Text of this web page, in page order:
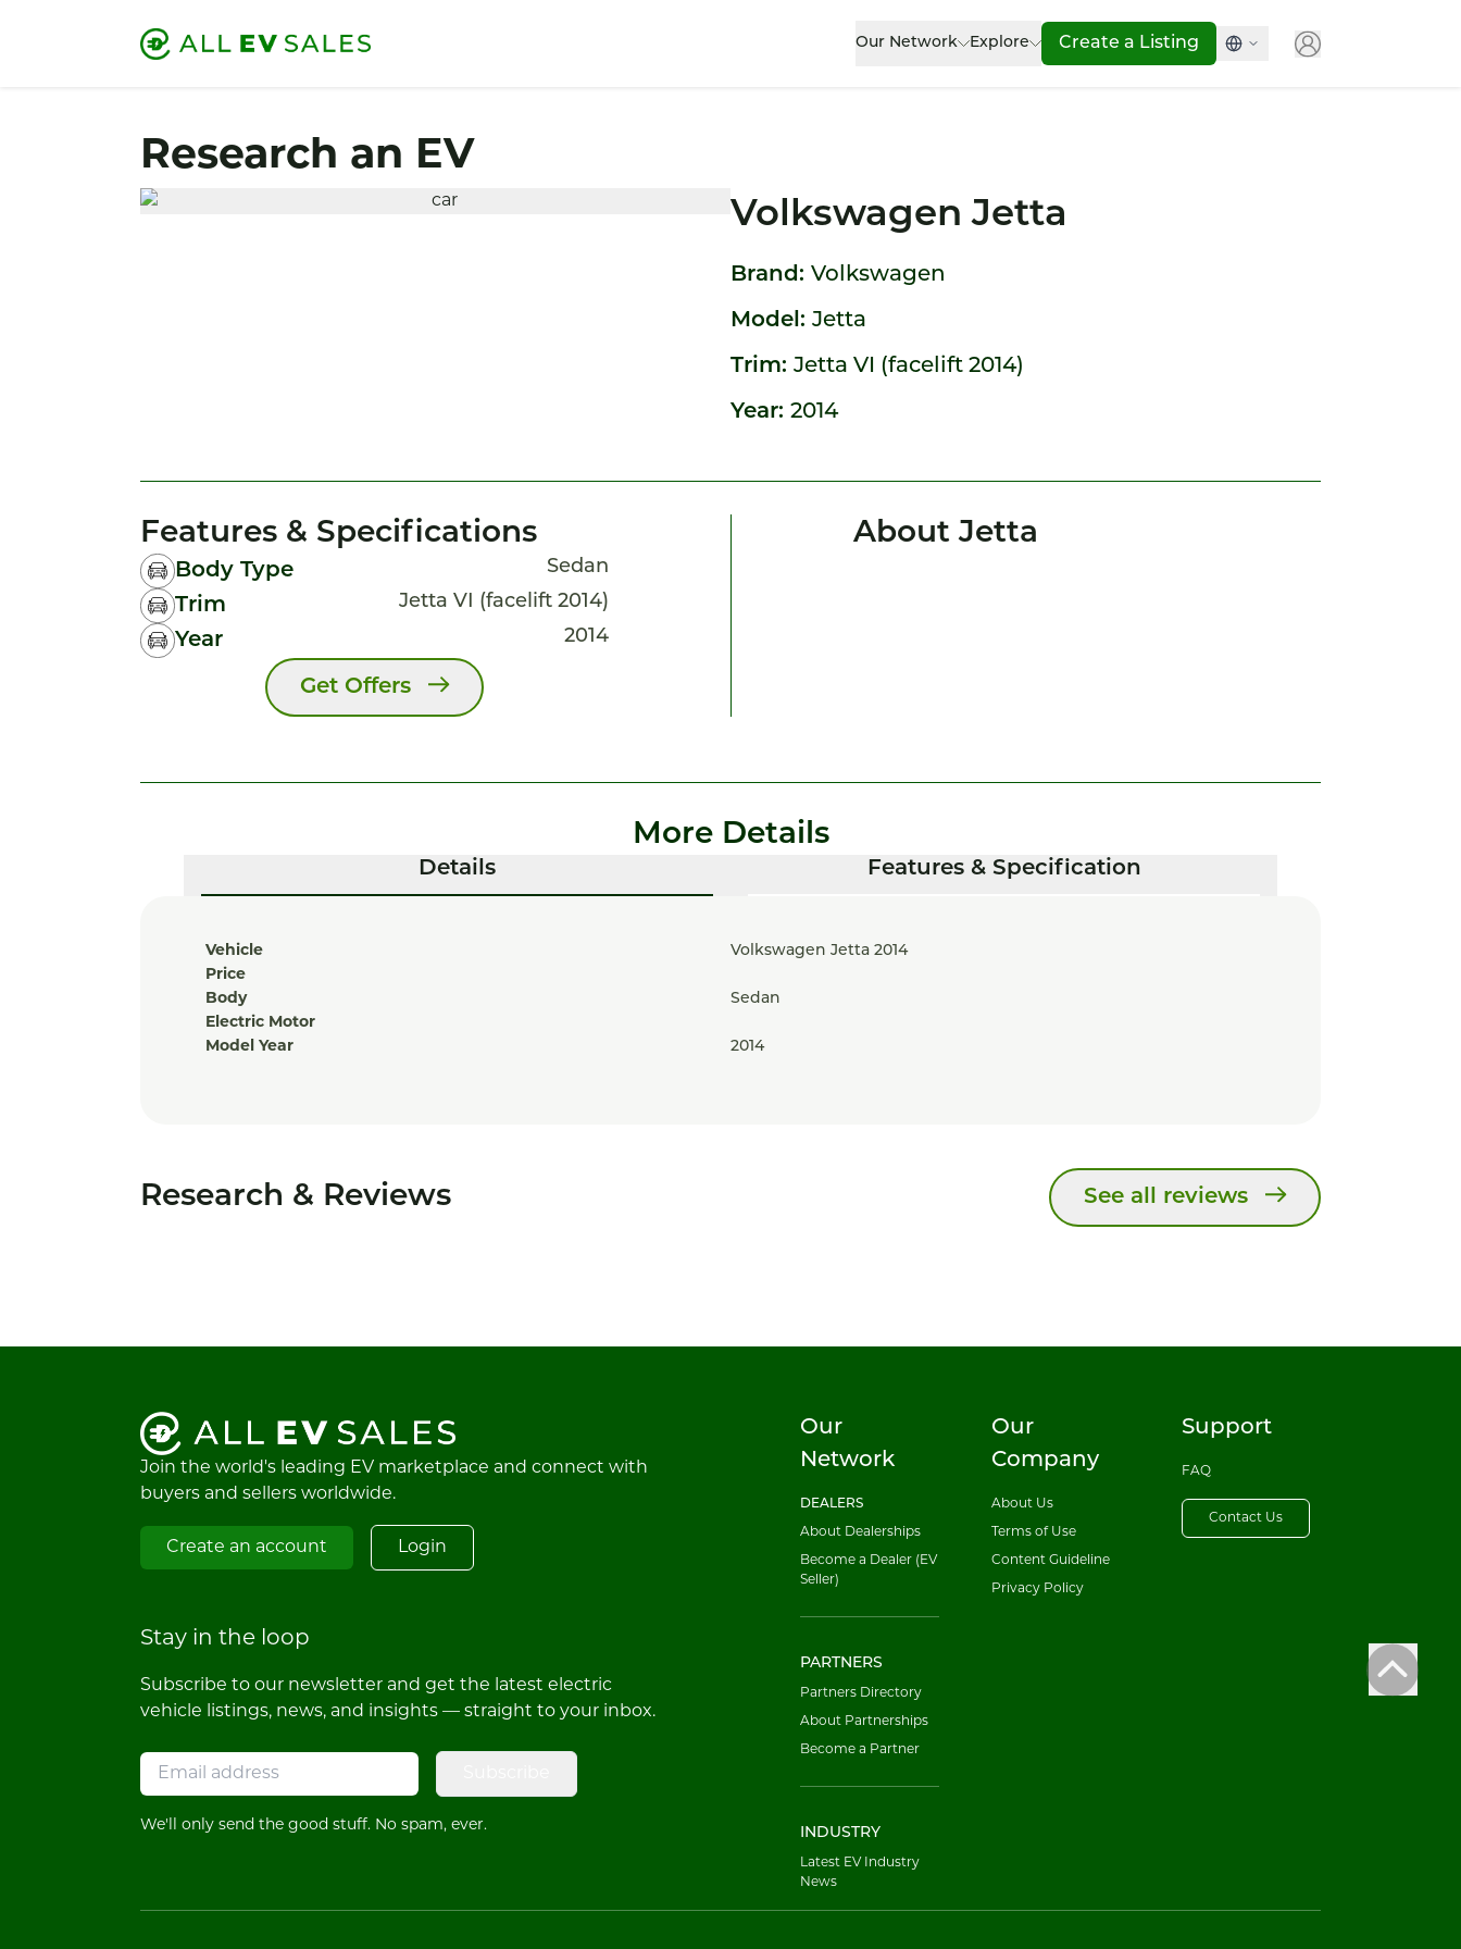
Our Network Explore Create a Listing
Research an EV
Volkswagen Jetta
Brand: Volkswagen
Model: Jetta
Trim: Jetta VI (facelift 2014)
Year: 2014
Features & Specifications
Body Type Sedan
Trim Jetta VI (facelift 2014)
Year 2014
Get Offers
About Jetta
More Details
Details Features & Specification
Vehicle
Volkswagen Jetta 2014
Price
Body
Sedan
Electric Motor
Model Year
2014
Research & Reviews See all reviews
Join the world's leading EV marketplace and connect with
buyers and sellers worldwide.
Create an account Login
Stay in the loop
Subscribe to our newsletter and get the latest electric
vehicle listings, news, and insights — straight to your inbox.
We'll only send the good stuff. No spam, ever.
Our
Network
DEALERS
About Dealerships
Become a Dealer (EV
Seller)
PARTNERS
Partners Directory
About Partnerships
Become a Partner
INDUSTRY
Latest EV Industry
News
Our
Company
About Us
Terms of Use
Content Guideline
Privacy Policy
Support
FAQ
Contact Us